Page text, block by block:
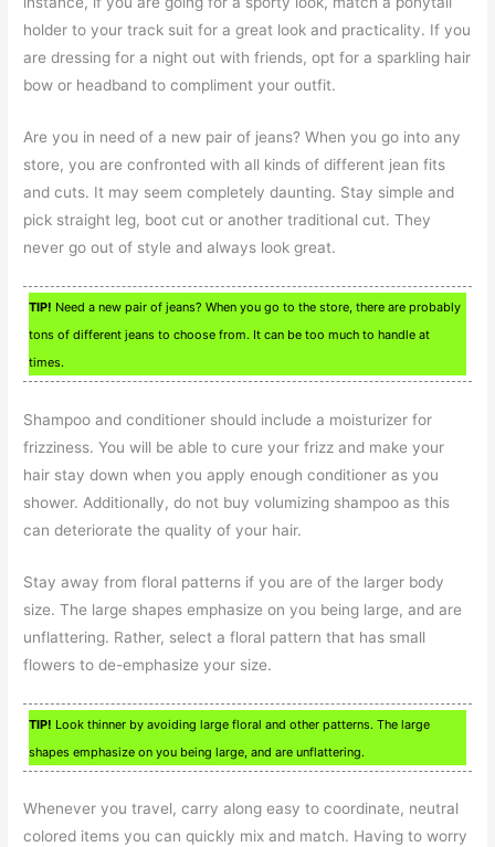
holder to your track suit for a great look and practicality. If you
are dressing for a night out with friends, opt for a sparkling hair
bow or headband to compliment your outfit.
Are you in need of a new pair of jeans? When you go into any
store, you are confronted with all kinds of different jean fits
and cuts. It may seem completely daunting. Stay simple and
pick straight leg, boot cut or another traditional cut. They
never go out of style and always look great.
TIP! Need a new pair of jeans? When you go to the store, there are probably
tons of different jeans to choose from. It can be too much to handle at
times.
Shampoo and conditioner should include a moisturizer for
frizziness. You will be able to cure your frizz and make your
hair stay down when you apply enough conditioner as you
shower. Additionally, do not buy volumizing shampoo as this
can deteriorate the quality of your hair.
Stay away from floral patterns if you are of the larger body
size. The large shapes emphasize on you being large, and are
unflattering. Rather, select a floral pattern that has small
flowers to de-emphasize your size.
TIP! Look thinner by avoiding large floral and other patterns. The large
shapes emphasize on you being large, and are unflattering.
Whenever you travel, carry along easy to coordinate, neutral
colored items you can quickly mix and match. Having to worry